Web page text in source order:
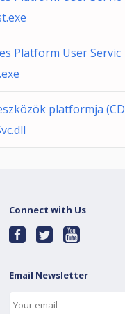
Platform User Servic
platformja (CD
Connect with Us
Email Newsletter